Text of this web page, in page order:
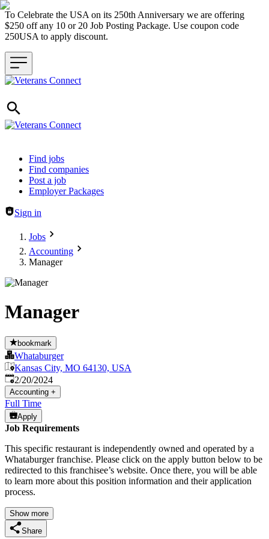
To Celebrate the USA on its 250th Anniversary we are offering
$250 off any 10 or 20 Job Posting Package. Use coupon code
250USA to apply discount.
Header navigation
Find jobs
Find companies
Post a job
Employer Packages
Sign in
Jobs
Accounting
Manager
Manager
bookmark
Whataburger
Kansas City, MO 64130, USA
Published:
2/20/2024
Accounting +
Full Time
Apply
Job Requirements
This specific restaurant is independently owned and operated by a
Whataburger franchise. Please click on the apply button below to be
redirected to this franchisee’s website. Once there, you will be able
to learn more about this position information and their application
process.
Show more
Share